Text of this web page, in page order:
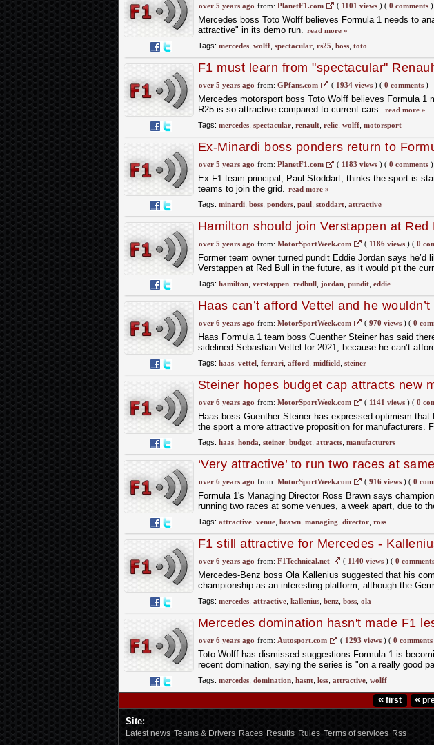
over 5 years ago from: PlanetF1.com ( 1101 views)( 0 comments)
Mercedes boss Toto Wolff believes Formula 1 needs to
attractive" in its demo run. read more »
Tags: mercedes, wolff, spectacular, rs25 boss, toto
F1 must learn from "spectacular"
Wolff
over 5 years ago from: GPfans.com ( 1934 views)( 0 comments)
Mercedes motorsport boss Toto Wolff believes Formula 1
R25 is so attractive compared to current cars. read more »
Tags: mercedes, spectacular, renault, relic, wolff, motorsport
Ex-Minardi boss ponders return to
over 5 years ago from: PlanetF1.com ( 1183 views)( 0 comments)
Ex-F1 team principal, Paul Stoddart, thinks the sport is
teams to join the grid. read more »
Tags: minardi, boss, ponders, paul, stoddart, attractive
Hamilton should join Verstappen at Red
over 5 years ago from: MotorSportWeek.com ( 1186 views)( 0
Former team owner turned pundit Eddie Jordan says
Verstappen at Red Bull in the future, as it would pit the
Tags: hamilton, verstappen, redbull, jordan, pundit, eddie
Haas can’t afford Vettel and he
anyway – Steiner
over 6 years ago from: MotorSportWeek.com ( 970 views)( 0
Haas Formula 1 team boss Guenther Steiner has said
sidelined Sebastian Vettel for 2021, because he can’t
Tags: haas, vettel, ferrari, afford, midfield, steiner
Steiner hopes budget cap attracts new
over 6 years ago from: MotorSportWeek.com ( 1141 views)( 0
Haas boss Guenther Steiner has expressed optimism
the sport a more attractive proposition for manufacturers.
Tags: haas, honda steiner, budget, attracts, manufacturers
‘Very attractive’ to run two races at
over 6 years ago from: MotorSportWeek.com ( 916 views)( 0
Formula 1's Managing Director Ross Brawn says
running two races at some venues, a week apart, due to
Tags: attractive, venue, brawn, managing director, ross
F1 still attractive for Mercedes -
over 6 years ago from: F1Technical.net ( 1140 views)( 0 comments
Mercedes-Benz boss Ola Kallenius suggested that his
championship as an interesting platform, although the
Tags: mercedes, attractive, kallenius, benz, boss, ola
Mercedes domination hasn't made F1
over 6 years ago from: Autosport.com ( 1293 views)( 0 comments
Toto Wolff has dismissed suggestions Formula 1 is
recent domination, saying the series is "on a really good
Tags: mercedes, domination, hasnt, less, attractive, wolff
« first «
Site:
Latest news Teams & Drivers Races Results Rules Terms of services Rss